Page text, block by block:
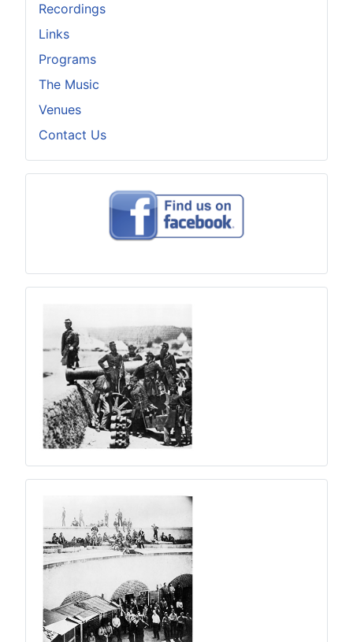
Recordings
Links
Programs
The Music
Venues
Contact Us